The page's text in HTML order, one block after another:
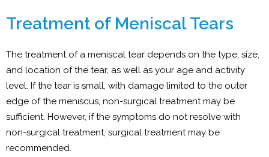
Treatment of Meniscal Tears
The treatment of a meniscal tear depends on the type, size,
and location of the tear, as well as your age and activity
level. If the tear is small, with damage limited to the outer
edge of the meniscus, non-surgical treatment may be
sufficient. However, if the symptoms do not resolve with
non-surgical treatment, surgical treatment may be
recommended.